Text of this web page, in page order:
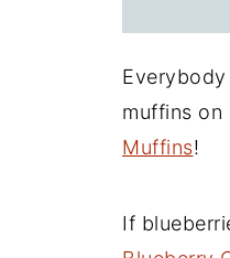
muffins
Muffins!
If